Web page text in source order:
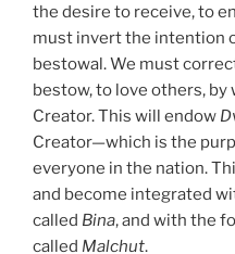
the desire to receive, to
must invert the intention
bestowal. We must
bestow, to love others,
Creator. This will endow
Creator—which is the
everyone in the nation.
and become integrated
called Bina, and with the
called Malchut.